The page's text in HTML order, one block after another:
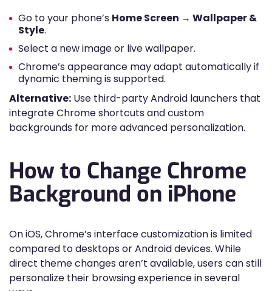
Go to your phone’s Home Screen → Wallpaper &
Style.
Select a new image or live wallpaper.
Chrome’s appearance may adapt automatically if
dynamic theming is supported.
Alternative: Use third-party Android launchers that
integrate Chrome shortcuts and custom
backgrounds for more advanced personalization.
How to Change Chrome
Background on iPhone
On iOS, Chrome’s interface customization is limited
compared to desktops or Android devices. While
direct theme changes aren’t available, users can still
personalize their browsing experience in several